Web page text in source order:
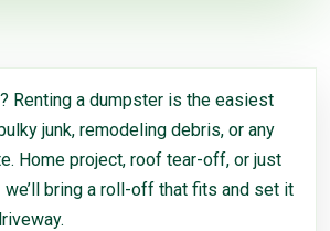
Renting a dumpster is the easiest
junk, remodeling debris, or any
Home project, roof tear-off, or just
bring a roll-off that fits and set it